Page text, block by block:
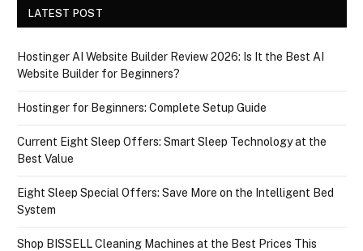
LATEST POST
Hostinger AI Website Builder Review 2026: Is It the Best AI
Website Builder for Beginners?
Hostinger for Beginners: Complete Setup Guide
Current Eight Sleep Offers: Smart Sleep Technology at the
Best Value
Eight Sleep Special Offers: Save More on the Intelligent Bed
System
Shop BISSELL Cleaning Machines at the Best Prices This